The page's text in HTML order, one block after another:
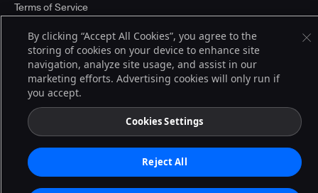
© 2026 CloudBees, Inc., CloudBees® and the Infinity logo® are registered
trademarks of CloudBees, Inc. in the United States and may be registered in
other countries. Other products or brand names may be trademarks or
registered trademarks of CloudBees, Inc. or their respective holders.
Terms of Service
By clicking “Accept All Cookies”, you agree to the
storing of cookies on your device to enhance site
navigation, analyze site usage, and assist in our
marketing efforts. Advertising cookies will only run if
you accept.
Cookies Settings
Reject All